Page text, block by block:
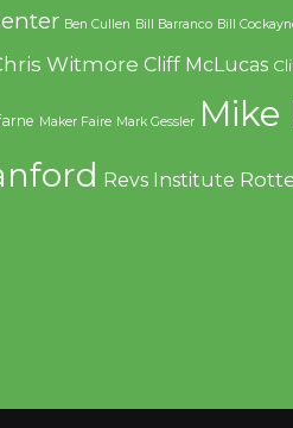
Ben Cullen Bill Barranco Bill
Witmore Cliff McLucas
Maker Faire Mark Gessler Mike
Revs Institute